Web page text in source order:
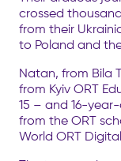
crossed
from their
to Poland and
Natan, from Bila
from Kyiv ORT
15 – and 16-
from the ORT
World ORT